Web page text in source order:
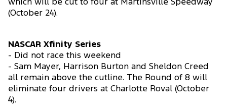
which will be cut to four at Martinsville Speedway
(October 24).
NASCAR Xfinity Series
- Did not race this weekend
- Sam Mayer, Harrison Burton and Sheldon Creed
all remain above the cutline. The Round of 8 will
eliminate four drivers at Charlotte Roval (October
4).